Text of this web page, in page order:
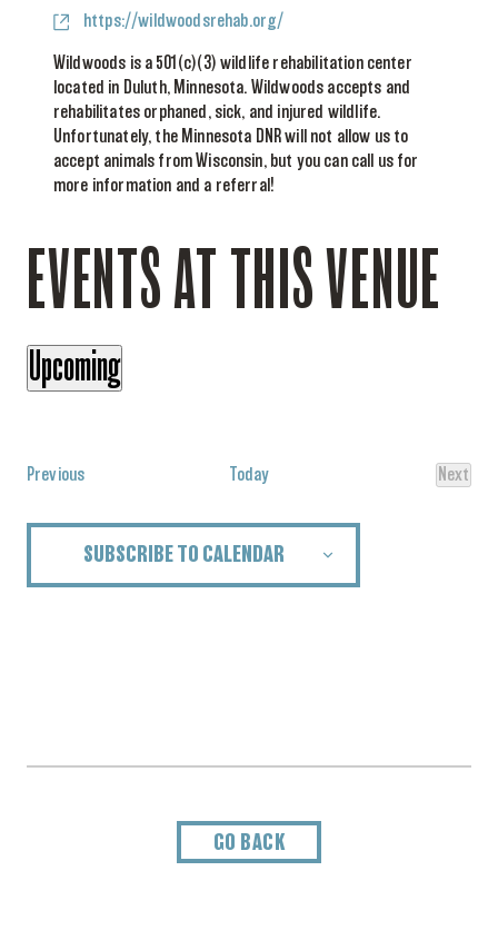
Websitehttps://wildwoodsrehab.org/
Wildwoods is a 501(c)(3) wildlife rehabilitation center
located in Duluth, Minnesota. Wildwoods accepts and
rehabilitates orphaned, sick, and injured wildlife.
Unfortunately, the Minnesota DNR will not allow us to
accept animals from Wisconsin, but you can call us for
more information and a referral!
EVENTS AT THIS VENUE
Upcoming
PreviousEvents Today
Next
Events
SUBSCRIBE TO CALENDAR
GO BACK